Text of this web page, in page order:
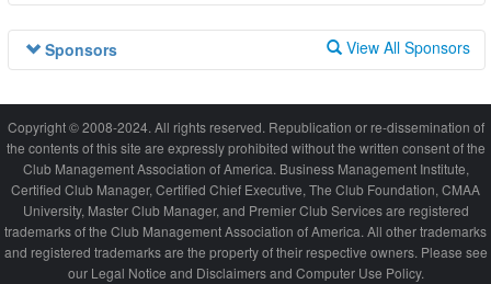
Speaker information is not available at this time.
View All Sponsors
Sponsors
Copyright © 2008-2024. All rights reserved. Republication or re-dissemination of
the contents of this site are expressly prohibited without the written consent of the
Club Management Association of America. Business Management Institute,
Certified Club Manager, Certified Chief Executive, The Club Foundation, CMAA
University, Master Club Manager, and Premier Club Services are registered
trademarks of the Club Management Association of America. All other trademarks
and registered trademarks are the property of their respective owners. Please see
our Legal Notice and Disclaimers and Computer Use Policy.